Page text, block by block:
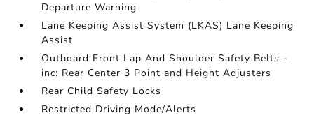
Departure Warning
Lane Keeping Assist System (LKAS) Lane Keeping
Assist
Outboard Front Lap And Shoulder Safety Belts -
inc: Rear Center 3 Point and Height Adjusters
Rear Child Safety Locks
Restricted Driving Mode/Alerts